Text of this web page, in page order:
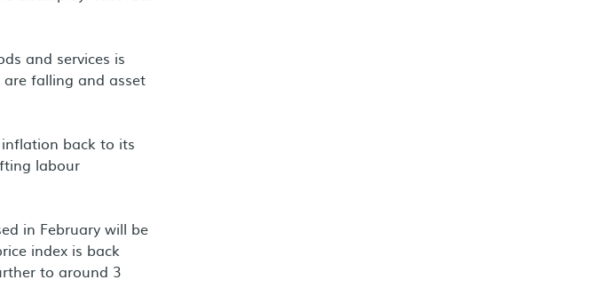
and services is
falling and asset
back to its
labour
in February will be
index is back
to around 3